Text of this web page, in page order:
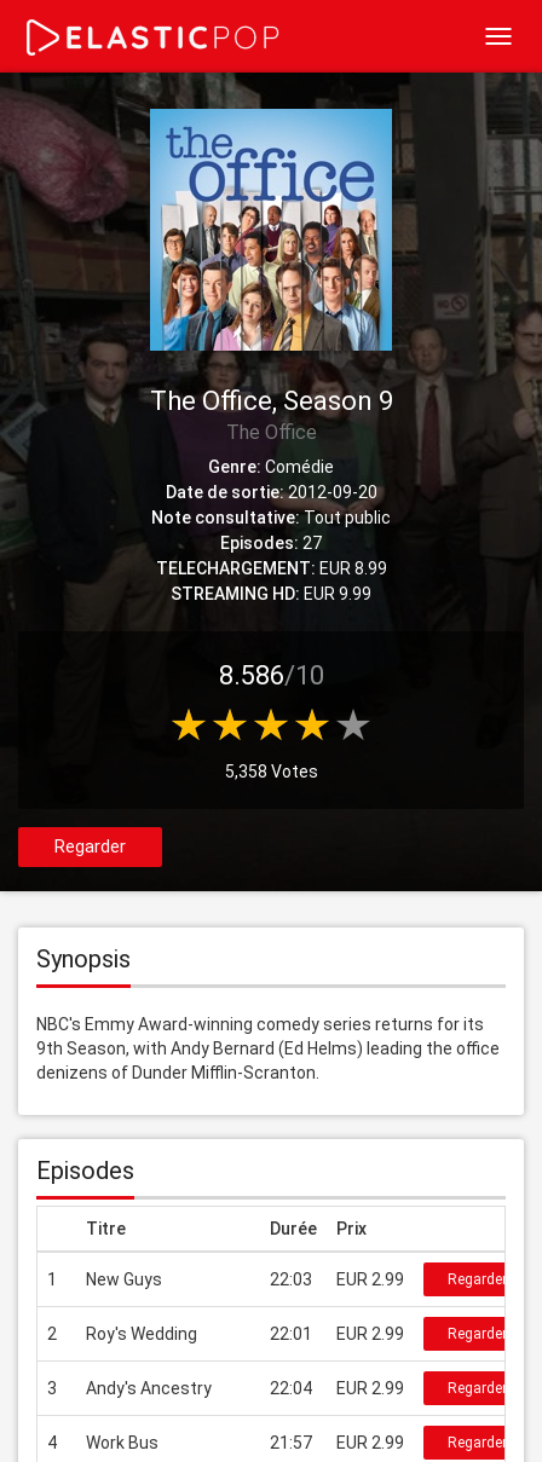
The Office, Season 9
The Office
Genre: Comédie
Date de sortie:2012-09-20
Note consultative:Tout public
Episodes: 27
TELECHARGEMENT: EUR 8.99
STREAMING HD: EUR 9.99
8.586/10
5,358 Votes
Regarder
Synopsis
NBC's Emmy Award-winning comedy series returns for its
9th Season, with Andy Bernard (Ed Helms) leading the office
denizens of Dunder Mifflin-Scranton.
Episodes
Titre Durée Prix
1 New Guys 22:03 EUR 2.99 Regarder
2 Roy's Wedding 22:01 EUR 2.99 Regarder
3 Andy's Ancestry 22:04 EUR 2.99 Regarder
4 Work Bus 21:57 EUR 2.99 Regarder